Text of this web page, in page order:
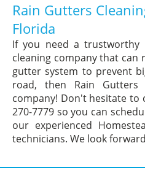
Rain Gutters
Florida
If you need a trustworthy
cleaning company that can
gutter system to prevent
road, then Rain
company! Don't hesitate to
270-7779 so you can
our experienced
technicians. We look